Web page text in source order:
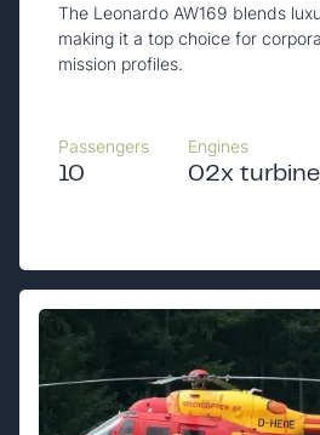
The Leonardo AW169 blends
making it a top choice for
mission profiles.
Passengers
10
Engines
02x turbine